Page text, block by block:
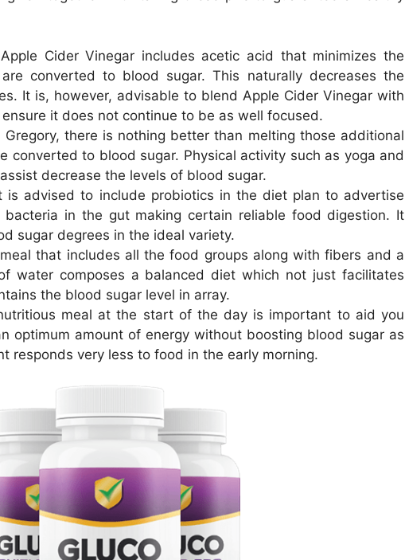
Cider Vinegar includes acetic acid that minimizes the
converted to blood sugar. This naturally decreases the
It is, however, advisable to blend Apple Cider Vinegar with
it does not continue to be as well focused.
Gregory, there is nothing better than melting those additional
converted to blood sugar. Physical activity such as yoga and
decrease the levels of blood sugar.
is advised to include probiotics in the diet plan to advertise
bacteria in the gut making certain reliable food digestion. It
sugar degrees in the ideal variety.
that includes all the food groups along with fibers and a
water composes a balanced diet which not just facilitates
the blood sugar level in array.
meal at the start of the day is important to aid you
optimum amount of energy without boosting blood sugar as
responds very less to food in the early morning.